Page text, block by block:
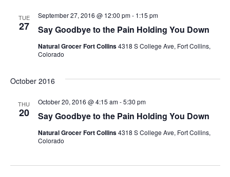
TUE
27 Say Goodbye to the Pain Holding You Down
September 27, 2016 @ 12:00 pm- 1:15 pm
Natural Grocer Fort Collins4318 S College Ave, Fort Collins,
Colorado
October 2016
THU
20 Say Goodbye to the Pain Holding You Down
October 20, 2016 @ 4:15 am-5:30 pm
Natural Grocer Fort Collins4318 S College Ave, Fort Collins,
Colorado